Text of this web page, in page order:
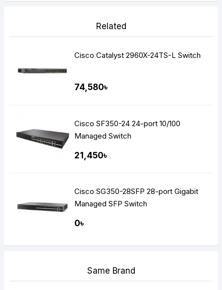
Related
Cisco Catalyst 2960X-24TS-L Switch
74,580৳
Cisco SF350-24 24-port 10/100
Managed Switch
21,450৳
Cisco SG350-28SFP 28-port Gigabit
Managed SFP Switch
0৳
Same Brand